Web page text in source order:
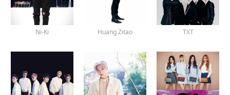
Ni-Ki Huang Zitao TXT